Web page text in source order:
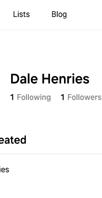
Lists Blog
Dale Henries
1 Following 1 Followers